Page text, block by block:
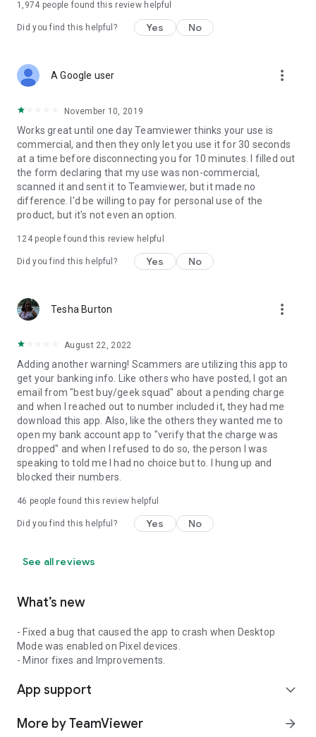
1,974 people found this review helpful
Did you find this helpful? Yes No
A Google user more_vert
November 10, 2019
Works great until one day Teamviewer thinks your use is
commercial, and then they only let you use it for 30 seconds
at a time before disconnecting you for 10 minutes. I filled out
the form declaring that my use was non-commercial,
scanned it and sent it to Teamviewer, but it made no
difference. I'd be willing to pay for personal use of the
product, but it's not even an option.
124people found this review helpful
Did you find this helpful? Yes No
Tesha Burton more_vert
August 22, 2022
Adding another warning! Scammers are utilizing this app to
get your banking info. Like others who have posted, I got an
email from "best buy/geek squad" about a pending charge
and when I reached out to number included it, they had me
download this app. Also, like the others they wanted me to
open my bank account app to "verify that the charge was
dropped" and when I refused to do so, the person I was
speaking to told me I had no choice but to. I hung up and
blocked their numbers.
46 people found this review helpful
Did you find this helpful? Yes No
See all reviews
What’s new
- Fixed a bug that caused the app to crash when Desktop
Mode was enabled on Pixel devices.
- Minor fixes and Improvements.
App support expand_more
More by TeamViewer arrow_forward